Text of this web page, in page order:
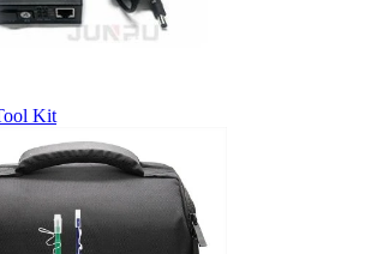
Kit